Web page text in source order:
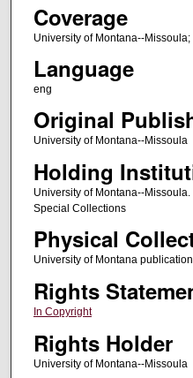
Coverage
University of Montana--
Language
eng
Original
University of Montana--Missoula
Holding
University of Montana--
Special Collections
Physical
University of Montana
Rights
In Copyright
Rights Holder
University of Montana--Missoula